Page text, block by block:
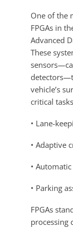
One of the
FPGAs in
Advanced
These
vehicle’s
critical
• Lane-
• Adaptive
•
• Parking
FPGAs
processing